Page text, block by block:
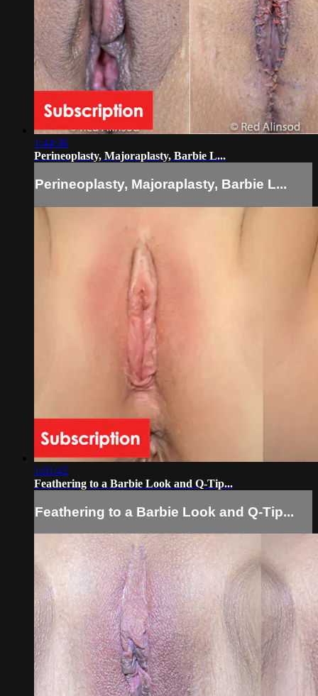
1:44:36
Perineoplasty, Majoraplasty, Barbie L...
Perineoplasty, Majoraplasty, Barbie L...
1:01:42
Feathering to a Barbie Look and Q-Tip...
Feathering to a Barbie Look and Q-Tip...